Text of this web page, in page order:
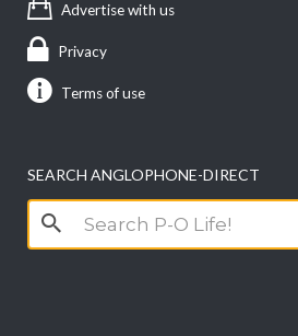
Advertise with us
Privacy
Terms of use
SEARCH ANGLOPHONE-DIRECT
Search